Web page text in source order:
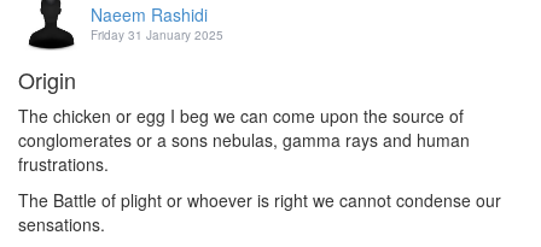
Naeem Rashidi
Friday 31 January 2025
Origin
The chicken or egg I beg we can come upon the source of
conglomerates or a sons nebulas, gamma rays and human
frustrations.
The Battle of plight or whoever is right we cannot condense our
sensations.